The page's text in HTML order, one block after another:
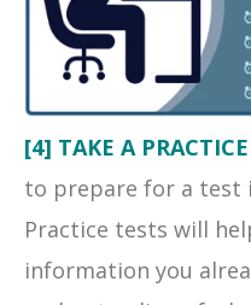
[4] TAKE A
to prepare for a test
Practice tests will
information you